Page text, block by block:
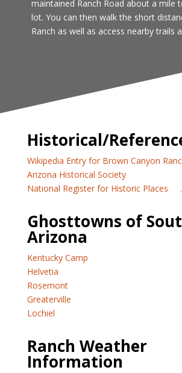
maintained Ranch Road about a mile
lot. You can then walk the short
Ranch as well as access nearby trails
Historical/
Wikipedia Entry for Brown Canyon
Arizona Historical Society
National Register for Historic Places
.
Ghosttowns of
Arizona
Kentucky Camp
Helvetia
Rosemont
Greaterville
Lochiel
Ranch Weather
Information